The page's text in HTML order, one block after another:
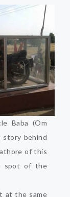
Baba (Om
story behind
of this
spot of the
at the same